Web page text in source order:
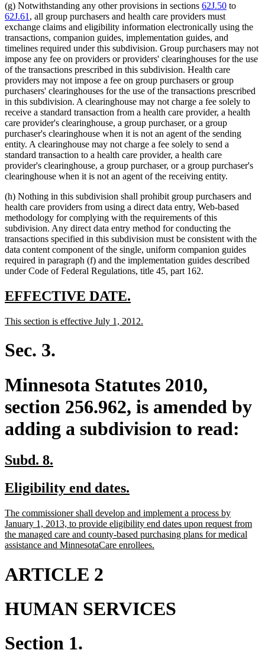
(g) Notwithstanding any other provisions in sections 62J.50 to
62J.61 , all group purchasers and health care providers must
exchange claims and eligibility information electronically using the
transactions, companion guides, implementation guides, and
timelines required under this subdivision. Group purchasers may not
impose any fee on providers or providers' clearinghouses for the use
of the transactions prescribed in this subdivision. Health care
providers may not impose a fee on group purchasers or group
purchasers' clearinghouses for the use of the transactions prescribed
in this subdivision. A clearinghouse may not charge a fee solely to
receive a standard transaction from a health care provider, a health
care provider's clearinghouse, a group purchaser, or a group
purchaser's clearinghouse when it is not an agent of the sending
entity. A clearinghouse may not charge a fee solely to send a
standard transaction to a health care provider, a health care
provider's clearinghouse, a group purchaser, or a group purchaser's
clearinghouse when it is not an agent of the receiving entity.
(h) Nothing in this subdivision shall prohibit group purchasers and
health care providers from using a direct data entry, Web-based
methodology for complying with the requirements of this
subdivision. Any direct data entry method for conducting the
transactions specified in this subdivision must be consistent with the
data content component of the single, uniform companion guides
required in paragraph (f) and the implementation guides described
under Code of Federal Regulations, title 45, part 162.
new
begin
EFFECTIVE DATE.
end
new
begin
This section is effective July 1, 2012.
Sec. 3.
Minnesota Statutes 2010,
section 256.962, is amended by
adding a subdivision to read:
new
begin
Subd. 8.
end
new
begin
Eligibility end dates.
end
new
text
begin
The commissioner shall develop and implement a process by
January 1, 2013, to provide eligibility end dates upon request from
the managed care and county-based purchasing plans for medical
assistance and MinnesotaCare enrollees.
ARTICLE 2
HUMAN SERVICES
Section 1.